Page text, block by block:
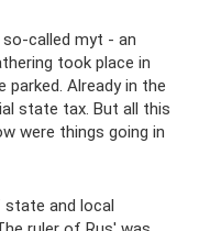
called myt - an
took place in
Already in the
state tax. But all this
were things going in
and local